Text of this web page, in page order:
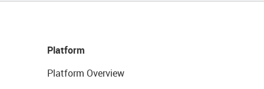
Platform
Platform Overview